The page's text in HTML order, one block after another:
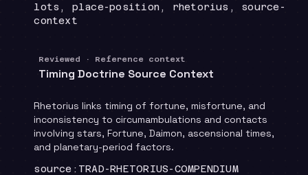
lots, place-position, rhetorius, source-
context
Reviewed · Reference context
Timing Doctrine Source Context
Rhetorius links timing of fortune, misfortune, and
inconsistency to circumambulations and contacts
involving stars, Fortune, Daimon, ascensional times,
and planetary-period factors.
Locator :
source:TRAD-RHETORIUS-COMPENDIUM